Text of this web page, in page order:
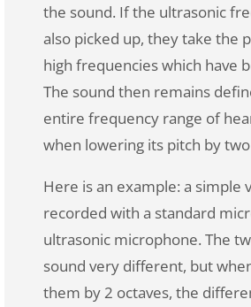
the sound. If the ultrasonic
also picked up, they take the
high frequencies which have
The sound then remains
entire frequency range of
when lowering its pitch by
Here is an example: a simple
recorded with a standard
ultrasonic microphone. The
sound very different, but
them by 2 octaves, the